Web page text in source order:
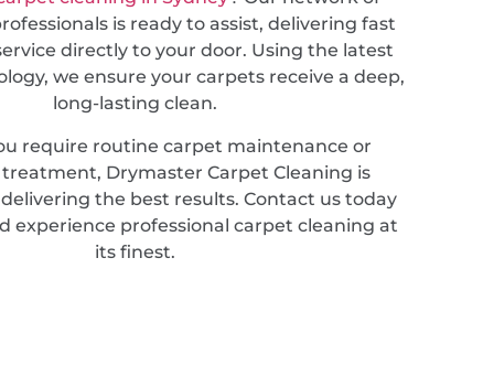
is ready to assist, delivering fast
directly to your door. Using the latest
we ensure your carpets receive a deep,
long-lasting clean.
require routine carpet maintenance or
Drymaster Carpet Cleaning is
the best results. Contact us today
experience professional carpet cleaning at
its finest.